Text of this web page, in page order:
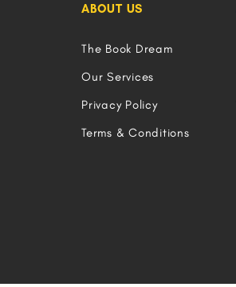
ABOUT US
The Book Dream
Our Services
Privacy Policy
Terms & Conditions